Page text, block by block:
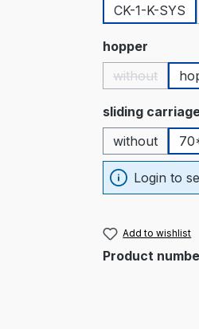
CK-1-K-SYS
Select
hopper
without
(This
Select
sliding
without
Login to
Add to wishlist
Product